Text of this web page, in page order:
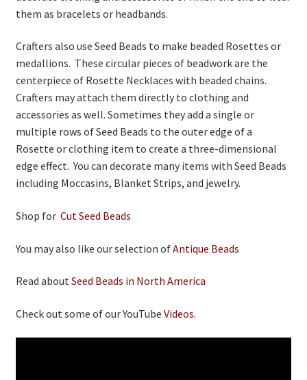
them as bracelets or headbands.
Crafters also use Seed Beads to make beaded Rosettes or
medallions. These circular pieces of beadwork are the
centerpiece of Rosette Necklaces with beaded chains.
Crafters may attach them directly to clothing and
accessories as well. Sometimes they add a single or
multiple rows of Seed Beads to the outer edge of a
Rosette or clothing item to create a three-dimensional
edge effect. You can decorate many items with Seed Beads
including Moccasins, Blanket Strips, and jewelry.
Shop for Cut Seed Beads
You may also like our selection ofAntique Beads
Read aboutSeed Beads in North America
Check out some of our YouTube Videos.